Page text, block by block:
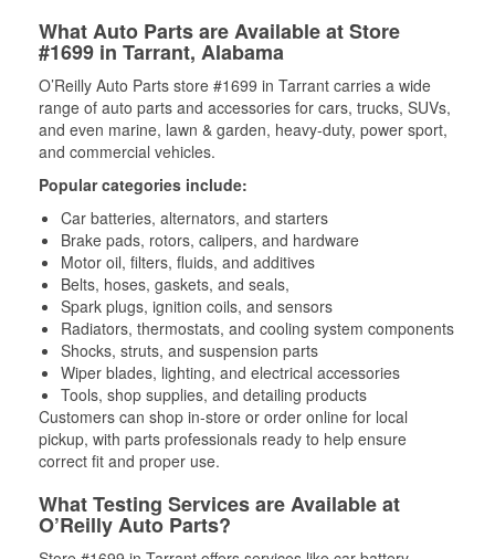
What Auto Parts are Available at Store
#1699 in Tarrant, Alabama
O’Reilly Auto Parts store #1699 in Tarrant carries a wide
range of auto parts and accessories for cars, trucks, SUVs,
and even marine, lawn & garden, heavy-duty, power sport,
and commercial vehicles.
Popular categories include:
Car batteries, alternators, and starters
Brake pads, rotors, calipers, and hardware
Motor oil, filters, fluids, and additives
Belts, hoses, gaskets, and seals,
Spark plugs, ignition coils, and sensors
Radiators, thermostats, and cooling system components
Shocks, struts, and suspension parts
Wiper blades, lighting, and electrical accessories
Tools, shop supplies, and detailing products
Customers can shop in-store or order online for local
pickup, with parts professionals ready to help ensure
correct fit and proper use.
What Testing Services are Available at
O’Reilly Auto Parts?